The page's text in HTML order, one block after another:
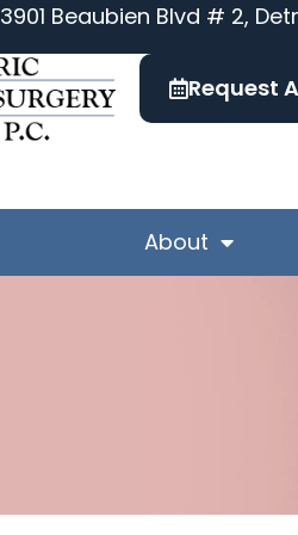
3901 Beaubien Blvd # 2,
Request
About